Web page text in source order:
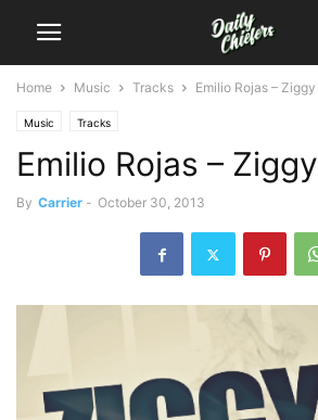
Home Music Tracks Emilio Rojas – Ziggy
Music Tracks
Emilio Rojas – Ziggy
By Carrier - October 30, 2013